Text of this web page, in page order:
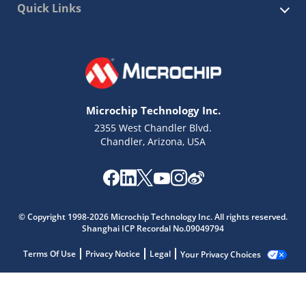
Quick Links
Microchip Technology Inc.
2355 West Chandler Blvd.
Chandler, Arizona, USA
© Copyright 1998-2026 Microchip Technology Inc. All rights reserved.
Shanghai ICP Recordal No.09049794
Terms Of Use Privacy Notice Legal Your Privacy Choices